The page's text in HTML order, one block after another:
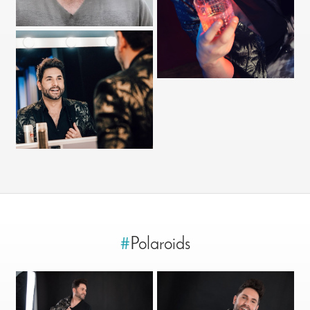
#Polaroids